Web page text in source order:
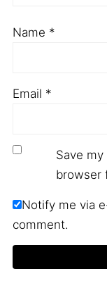
Name *
Email *
Save
browser
Notify me via
comment.